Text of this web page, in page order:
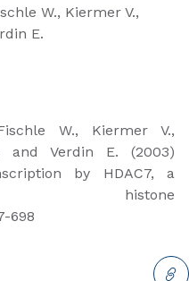
W., Kiermer V.,
E.
W., Kiermer V.,
and Verdin E. (2003)
by HDAC7, a
histone
698